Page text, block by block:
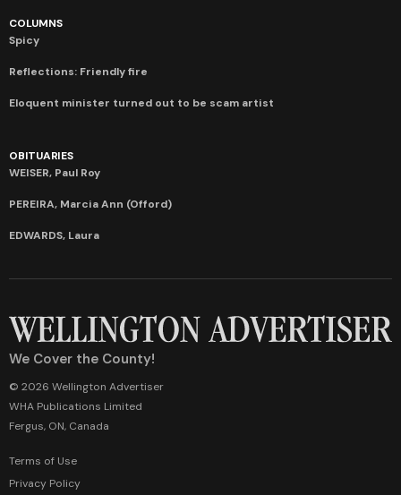
COLUMNS
Spicy
Reflections: Friendly fire
Eloquent minister turned out to be scam artist
OBITUARIES
WEISER, Paul Roy
PEREIRA, Marcia Ann (Offord)
EDWARDS, Laura
We Cover the County!
© 2026 Wellington Advertiser
WHA Publications Limited
Fergus, ON, Canada
Terms of Use
Privacy Policy